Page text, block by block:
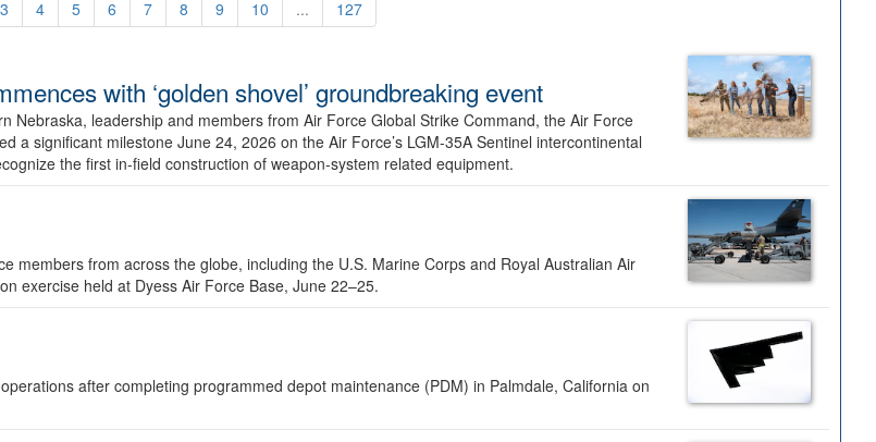
3 4 5 6 7 8 9 10 ... 127
with ‘golden shovel’ groundbreaking event
Nebraska, leadership and members from Air Force Global Strike Command, the Air Force
a significant milestone June 24, 2026 on the Air Force’s LGM-35A Sentinel intercontinental
the first in-field construction of weapon-system related equipment.
members from across the globe, including the U.S. Marine Corps and Royal Australian Air
exercise held at Dyess Air Force Base, June 22–25.
after completing programmed depot maintenance (PDM) in Palmdale, California on